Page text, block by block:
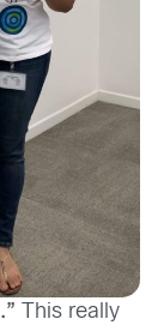
.”
This really